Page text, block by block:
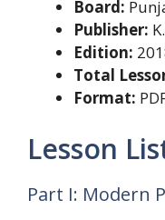
Board:
Publisher:
Edition:
Total
Format:
Lesson
Part I: Modern